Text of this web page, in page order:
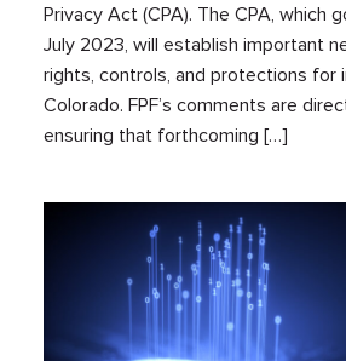
Privacy Act (CPA). The CPA, which
July 2023, will establish important
rights, controls, and protections for
Colorado. FPF’s comments are
ensuring that forthcoming […]